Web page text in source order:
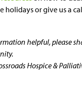
holidays or give us a
helpful, please
Hospice &